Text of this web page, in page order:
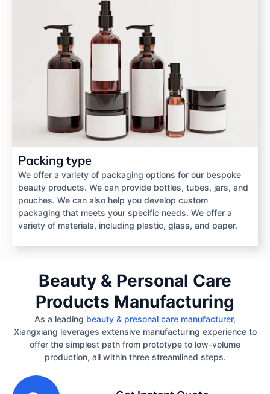
Packing type
We offer a variety of packaging options for our bespoke
beauty products. We can provide bottles, tubes, jars, and
pouches. We can also help you develop custom
packaging that meets your specific needs. We offer a
variety of materials, including plastic, glass, and paper.
Beauty & Personal Care
Products Manufacturing
As a leading beauty & presonal care manufacturer,
Xiangxiang leverages extensive manufacturing experience to
offer the simplest path from prototype to low-volume
production, all within three streamlined steps.